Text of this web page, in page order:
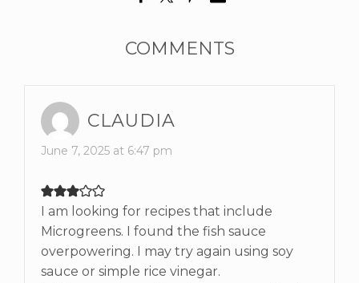
COMMENTS
CLAUDIA
June 7, 2025 at 6:47 pm
I am looking for recipes that include
Microgreens. I found the fish sauce
overpowering. I may try again using soy
sauce or simple rice vinegar.